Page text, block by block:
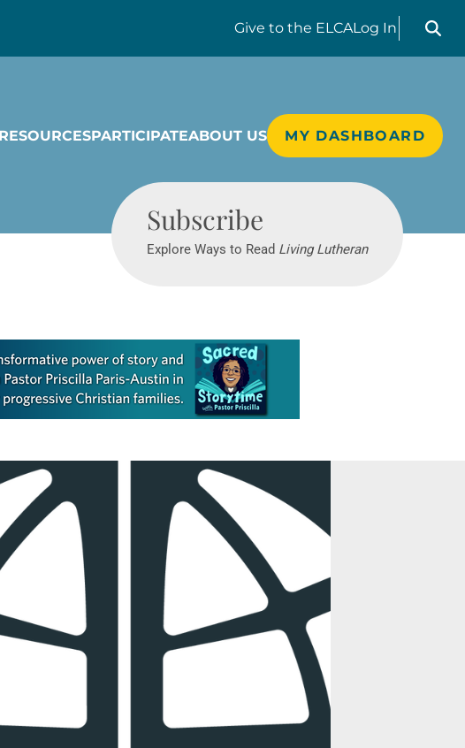
Give to the ELCALog In
Search
PARTICIPATEABOUT US MY DASHBOARD
Subscribe
Explore Ways to Read Living Lutheran